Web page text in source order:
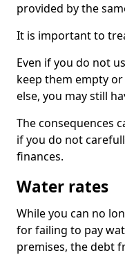
provided by the
It is important to
Even if you do not
keep them empty
else, you may still
The consequences
if you do not
finances.
Water rates
While you can no
for failing to pay
premises, the debt